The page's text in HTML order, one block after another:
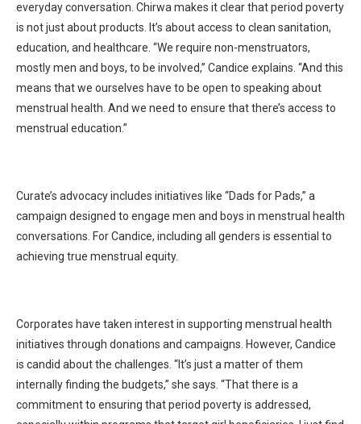
everyday conversation. Chirwa makes it clear that period poverty
is not just about products. It’s about access to clean sanitation,
education, and healthcare. “We require non-menstruators,
mostly men and boys, to be involved,” Candice explains. “And this
means that we ourselves have to be open to speaking about
menstrual health. And we need to ensure that there’s access to
menstrual education.”
Curate’s advocacy includes initiatives like “Dads for Pads,” a
campaign designed to engage men and boys in menstrual health
conversations. For Candice, including all genders is essential to
achieving true menstrual equity.
Corporates have taken interest in supporting menstrual health
initiatives through donations and campaigns. However, Candice
is candid about the challenges. “It’s just a matter of them
internally finding the budgets,” she says. “That there is a
commitment to ensuring that period poverty is addressed,